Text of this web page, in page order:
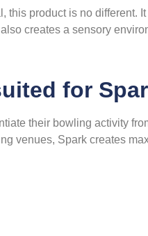
product is no different.
creates a sensory
for
their bowling activity
venues, Spark creates